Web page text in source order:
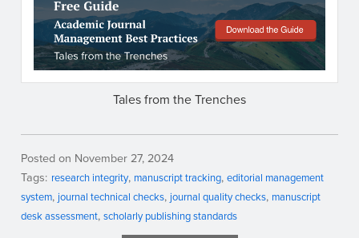
Tales from the Trenches
Posted on November 27, 2024
Tags: research integrity manuscript tracking editorial management
system journal technical checks journal quality checks manuscript
desk assessment scholarly publishing standards